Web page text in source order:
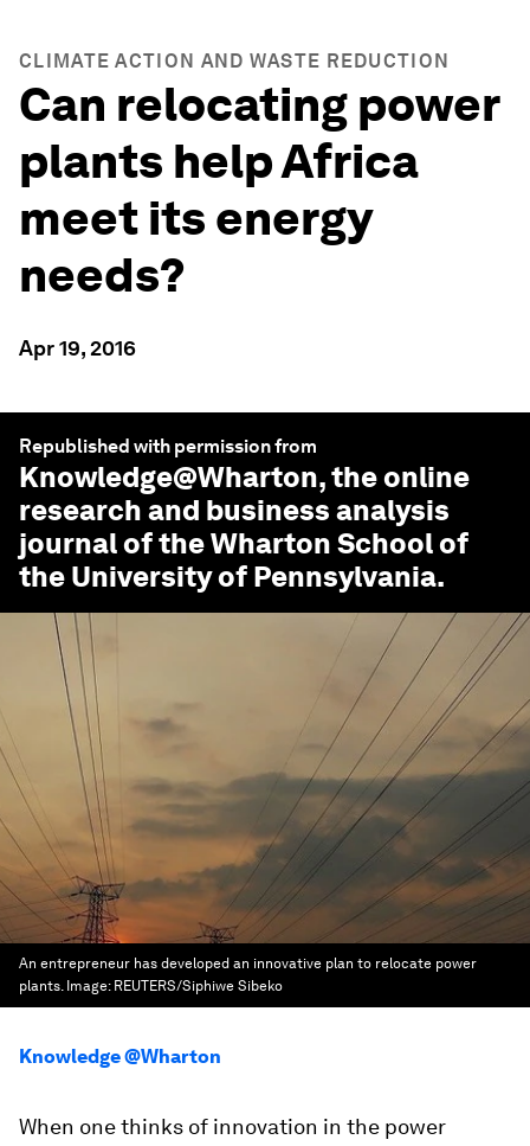
CLIMATE ACTION AND WASTE REDUCTION
Can relocating power
plants help Africa
meet its energy
needs?
Apr 19, 2016
Republished with permission from
Knowledge@Wharton, the online
research and business analysis
journal of the Wharton School of
the University of Pennsylvania.
An entrepreneur has developed an innovative plan to relocate power
plants. Image: REUTERS/Siphiwe Sibeko
Knowledge @Wharton
When one thinks of innovation in the power